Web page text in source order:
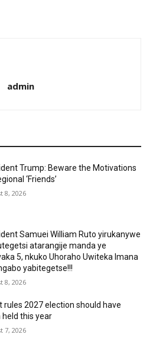
admin
Trump: Beware the Motivations
‘Friends’
8, 2026
Samuei William Ruto yirukanywe
atarangije manda ye
5, nkuko Uhoraho Uwiteka Imana
yabitegetse!!!
8, 2026
rules 2027 election should have
held this year
7, 2026